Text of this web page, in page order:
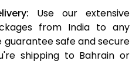
Use our extensive
from India to any
guarantee safe and secure
shipping to Bahrain or